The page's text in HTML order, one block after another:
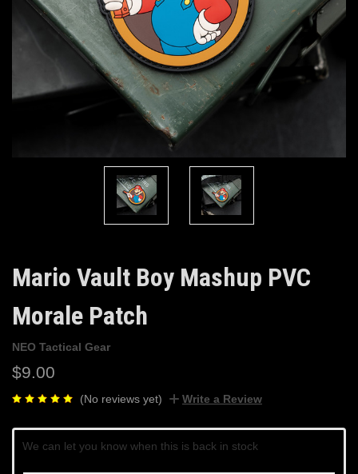
Mario Vault Boy Mashup PVC
Morale Patch
NEO Tactical Gear
$9.00
(No reviews yet) Write a Review
We can let you know when this is back in stock